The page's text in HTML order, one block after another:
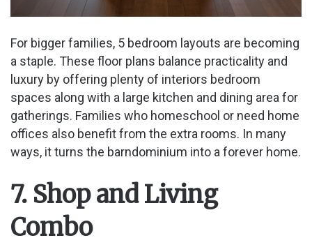
For bigger families, 5 bedroom layouts are becoming
a staple. These floor plans balance practicality and
luxury by offering plenty of interiors bedroom
spaces along with a large kitchen and dining area for
gatherings. Families who homeschool or need home
offices also benefit from the extra rooms. In many
ways, it turns the barndominium into a forever home.
7. Shop and Living
Combo